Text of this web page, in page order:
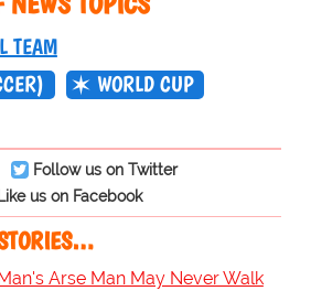
TEAM
WORLD CUP
Follow us on Twitter
us on Facebook
Arse Man May Never Walk